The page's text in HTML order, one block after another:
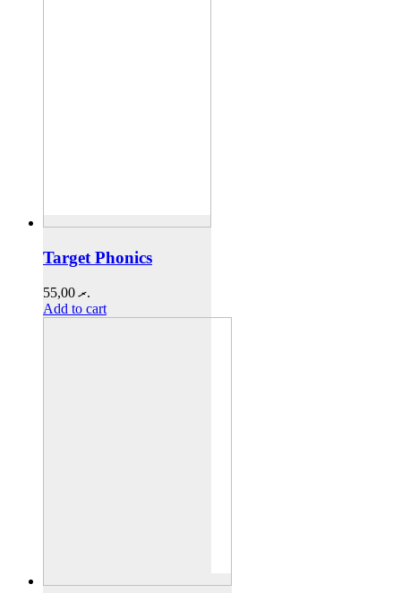
Target Phonics
.ރ55,00
Add to cart